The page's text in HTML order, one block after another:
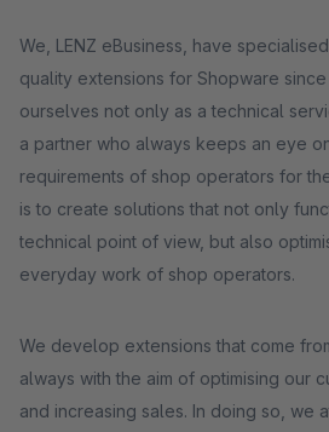
We, LENZ eBusiness, have
quality extensions for Shopware since
ourselves not only as a technical
a partner who always keeps an eye
requirements of shop operators for
is to create solutions that not only
technical point of view, but also
everyday work of shop operators.
We develop extensions that come
always with the aim of optimising our
and increasing sales. In doing so, we